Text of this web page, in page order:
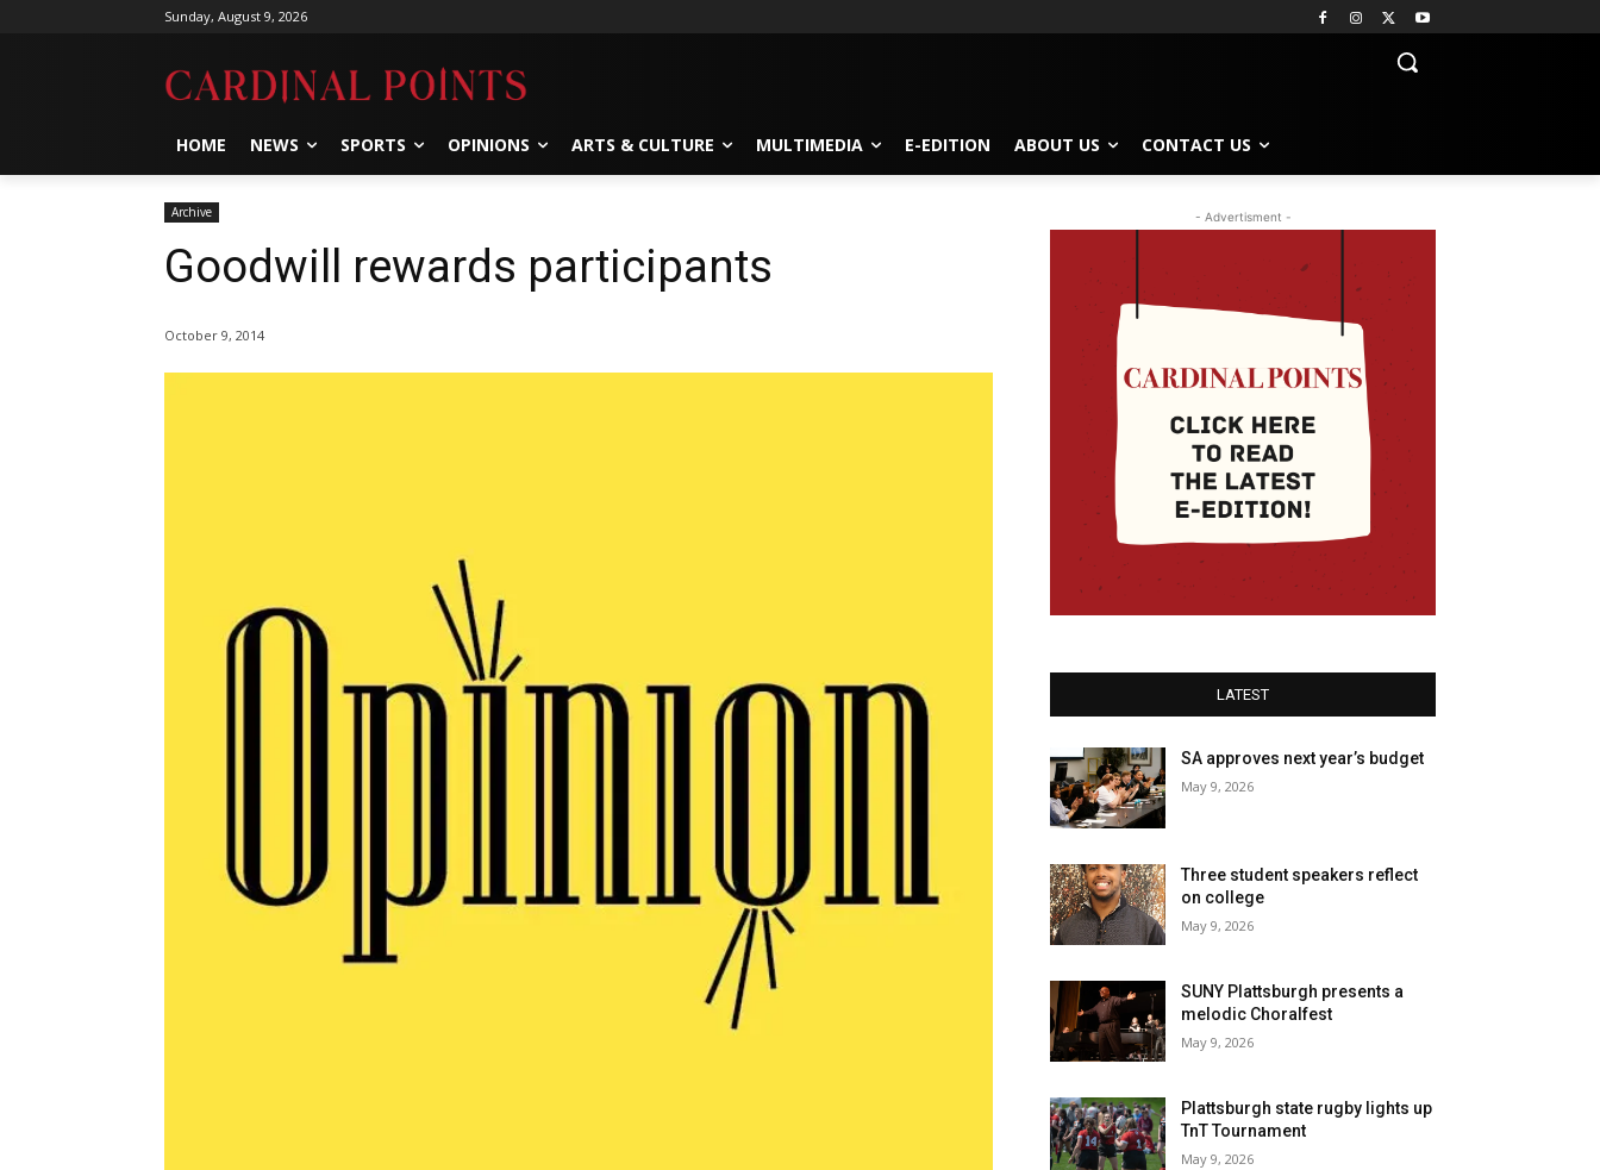
Sunday, August 9, 2026
HOME NEWS SPORTS OPINIONS ARTS & CULTURE MULTIMEDIA E-EDITION ABOUT US CONTACT US
Archive
Goodwill rewards participants
October 9, 2014
- Advertisment -
LATEST
SA approves next year’s budget
May 9, 2026
Three student speakers reflect
on college
May 9, 2026
SUNY Plattsburgh presents a
melodic Choralfest
May 9, 2026
Plattsburgh state rugby lights up
TnT Tournament
May 9, 2026